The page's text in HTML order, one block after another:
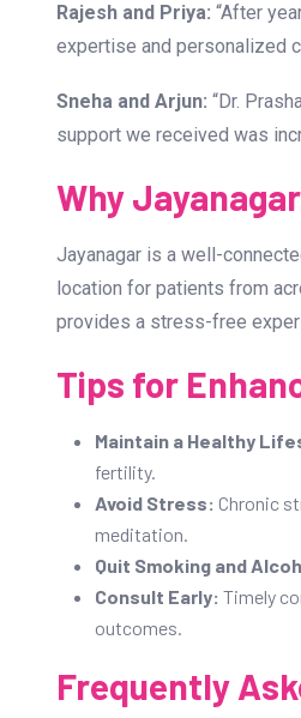
Rajesh and Priya: “After
expertise and personalized
Sneha and Arjun: “Dr.
support we received was
Why
Jayanagar is a well-
location for patients from
provides a stress-free
Tips for
Maintain a Healthy
fertility.
Avoid Stress: Chronic
meditation.
Quit Smoking and
Consult Early: Timely
outcomes.
Frequently